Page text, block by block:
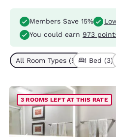
Members Save 15%
You could earn 973
All Room Types (5) 1 Bed (3)
3 ROOMS LEFT AT THIS RATE